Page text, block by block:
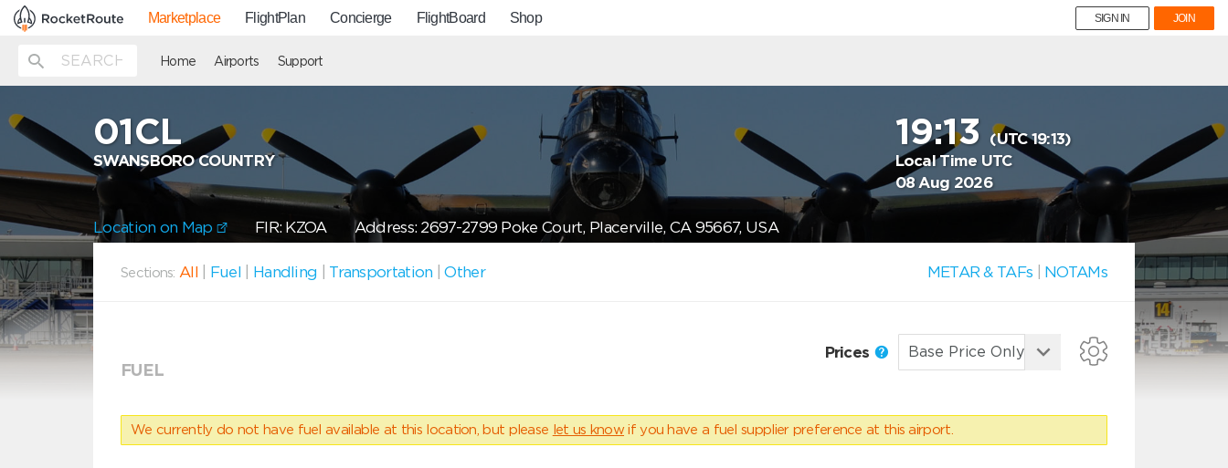
Marketplace FlightPlan Concierge FlightBoard Shop SIGN IN JOIN
Home Airports Support
01CL
SWANSBORO COUNTRY
19:13 (UTC 19:13)
Local Time UTC
08 Aug 2026
Location on Map FIR: KZOAAddress: 2697-2799 Poke Court, Placerville, CA 95667, USA
Sections: All Fuel Handling Transportation |Other METAR & TAFs NOTAMs
FUEL
Prices
We currently do not have fuel available at this location, but please let us know if you have a fuel supplier preference at this airport.